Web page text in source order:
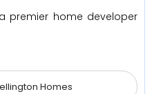
premier home developer
Homes